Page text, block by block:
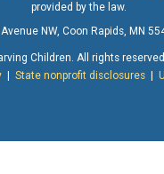
provided by the law.
NW, Coon Rapids, MN
Children. All rights
| State nonprofit disclosures|